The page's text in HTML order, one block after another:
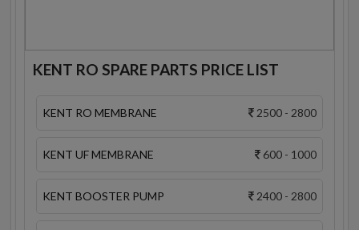
KENT RO SPARE PARTS PRICE LIST
KENT RO MEMBRANE 2500 - 2800
KENT UF MEMBRANE 600 - 1000
KENT BOOSTER PUMP 2400 - 2800